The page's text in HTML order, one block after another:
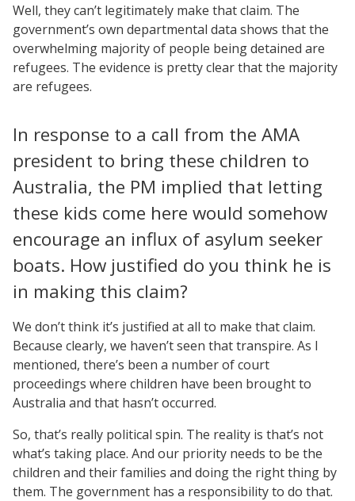
Well, they can’t legitimately make that claim. The
government’s own departmental data shows that the
overwhelming majority of people being detained are
refugees. The evidence is pretty clear that the majority
are refugees.
In response to a call from the AMA
president to bring these children to
Australia, the PM implied that letting
these kids come here would somehow
encourage an influx of asylum seeker
boats. How justified do you think he is
in making this claim?
We don’t think it’s justified at all to make that claim.
Because clearly, we haven’t seen that transpire. As I
mentioned, there’s been a number of court
proceedings where children have been brought to
Australia and that hasn’t occurred.
So, that’s really political spin. The reality is that’s not
what’s taking place. And our priority needs to be the
children and their families and doing the right thing by
them. The government has a responsibility to do that.